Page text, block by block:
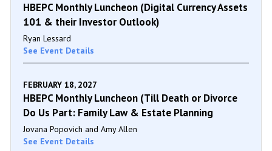
HBEPC Monthly Luncheon (Digital Currency Assets
101 & their Investor Outlook)
Ryan Lessard
See Event Details
FEBRUARY 18, 2027
HBEPC Monthly Luncheon (Till Death or Divorce
Do Us Part: Family Law & Estate Planning
Jovana Popovich and Amy Allen
See Event Details